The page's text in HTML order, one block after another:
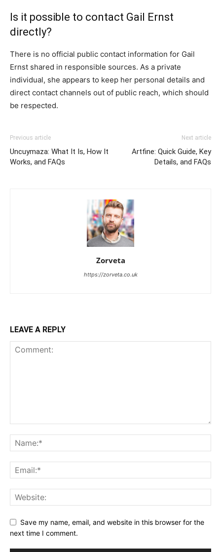
Is it possible to contact Gail Ernst
directly?
There is no official public contact information for Gail
Ernst shared in responsible sources. As a private
individual, she appears to keep her personal details and
direct contact channels out of public reach, which should
be respected.
Previous article
Uncuymaza: What It Is, How It
Works, and FAQs
Next article
Artfine: Quick Guide, Key
Details, and FAQs
Zorveta
https://zorveta.co.uk
LEAVE A REPLY
Save my name, email, and website in this browser for the
next time I comment.